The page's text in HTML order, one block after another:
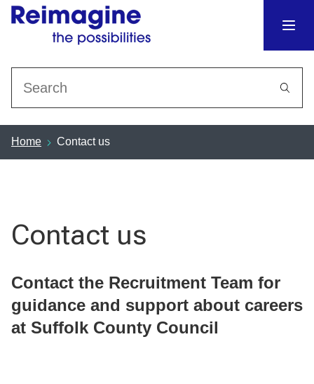
Search
Home Contact us
Contact us
Contact the Recruitment Team for
guidance and support about careers
at Suffolk County Council